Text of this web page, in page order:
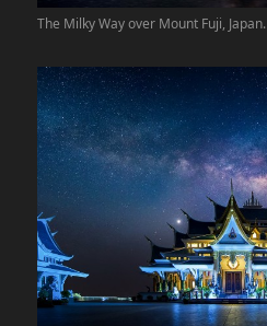
The Milky Way over Mount Fuji, Japan.